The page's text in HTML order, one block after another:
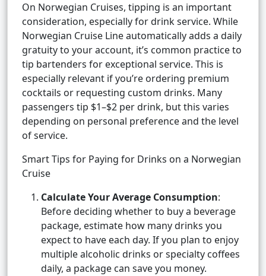
On Norwegian Cruises, tipping is an important
consideration, especially for drink service. While
Norwegian Cruise Line automatically adds a daily
gratuity to your account, it’s common practice to
tip bartenders for exceptional service. This is
especially relevant if you’re ordering premium
cocktails or requesting custom drinks. Many
passengers tip $1–$2 per drink, but this varies
depending on personal preference and the level
of service.
Smart Tips for Paying for Drinks on a Norwegian
Cruise
Calculate Your Average Consumption:
Before deciding whether to buy a beverage
package, estimate how many drinks you
expect to have each day. If you plan to enjoy
multiple alcoholic drinks or specialty coffees
daily, a package can save you money.